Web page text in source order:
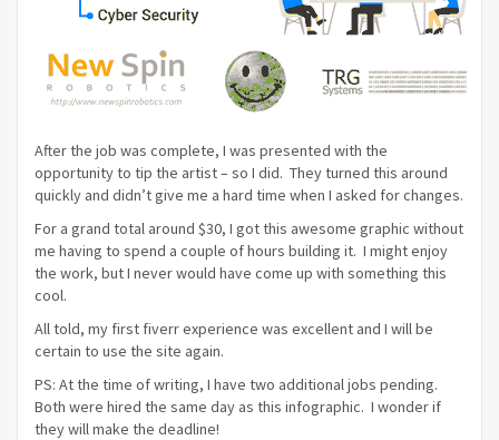
After the job was complete, I was presented with the
opportunity to tip the artist – so I did. They turned this around
quickly and didn’t give me a hard time when I asked for changes.
For a grand total around $30, I got this awesome graphic without
me having to spend a couple of hours building it. I might enjoy
the work, but I never would have come up with something this
cool.
All told, my first fiverr experience was excellent and I will be
certain to use the site again.
PS: At the time of writing, I have two additional jobs pending.
Both were hired the same day as this infographic. I wonder if
they will make the deadline!